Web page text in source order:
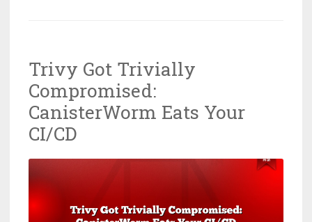
Access,
Fully
Unwanted
Trivy Got Trivially
Compromised:
CanisterWorm Eats Your
CI/CD